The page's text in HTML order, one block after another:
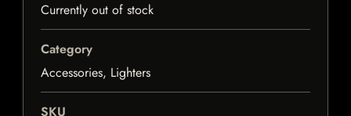
Currently out of stock
Category
Accessories, Lighters
SKU